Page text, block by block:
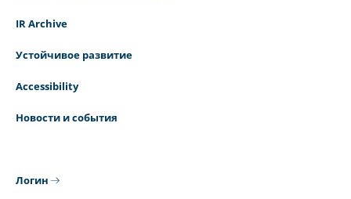
IR Archive
Устойчивое развитие
Accessibility
Новости и события
Логин